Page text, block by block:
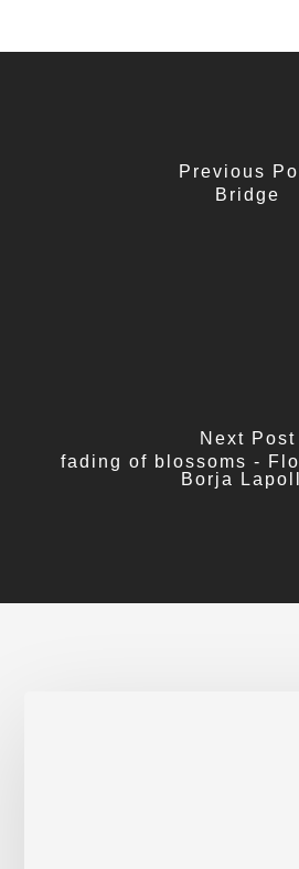
Previous
Bridge
Next Post
fading of blossoms -
Borja